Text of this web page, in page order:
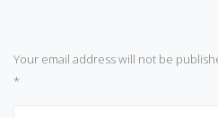
Your email address will not be
*